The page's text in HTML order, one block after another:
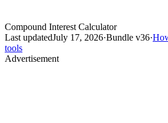
Compound Interest Calculator
Last updatedJuly 17, 2026·Bundle v36·
tools
Advertisement